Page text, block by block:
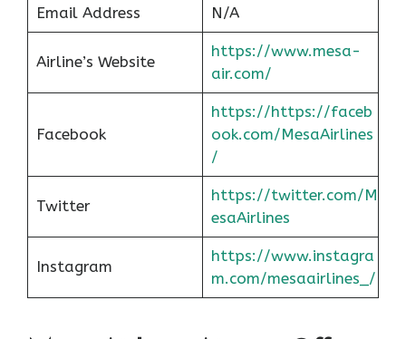
Email Address N/A
Airline’s Website
https://www.mesa-
air.com/
Facebook
https://https://faceb
ook.com/MesaAirlines
/
Twitter
https://twitter.com/M
esaAirlines
Instagram
https://www.instagra
m.com/mesaairlines_/